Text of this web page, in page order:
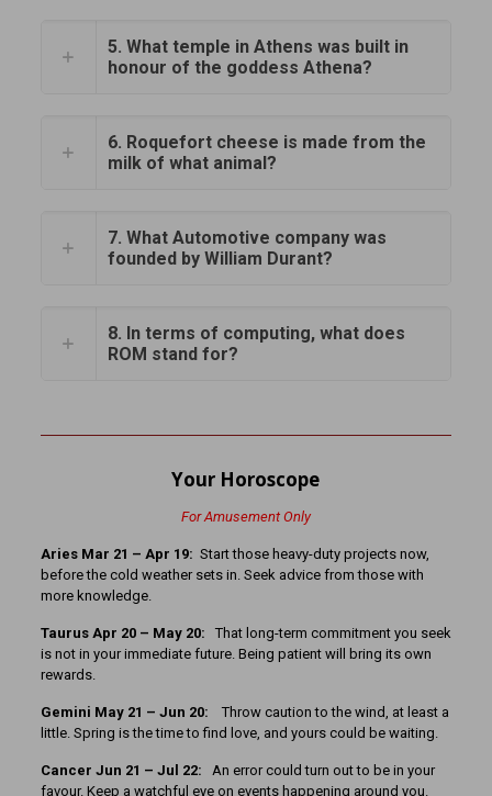
5. What temple in Athens was built in
honour of the goddess Athena?
6. Roquefort cheese is made from the
milk of what animal?
7. What Automotive company was
founded by William Durant?
8. In terms of computing, what does
ROM stand for?
Your Horoscope
For Amusement Only
Aries Mar 21 – Apr 19: Start those heavy-duty projects now,
before the cold weather sets in. Seek advice from those with
more knowledge.
Taurus Apr 20 – May 20: That long-term commitment you seek
is not in your immediate future. Being patient will bring its own
rewards.
Gemini May 21 – Jun 20: Throw caution to the wind, at least a
little. Spring is the time to find love, and yours could be waiting.
Cancer Jun 21 – Jul 22: An error could turn out to be in your
favour. Keep a watchful eye on events happening around you.